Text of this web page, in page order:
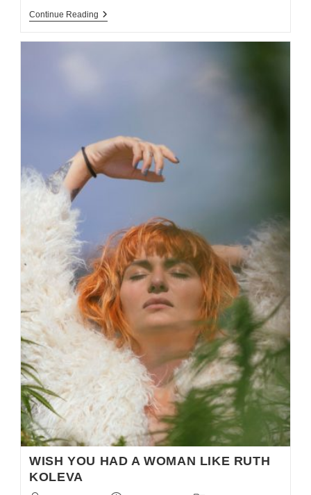
Continue Reading
WISH YOU HAD A WOMAN LIKE RUTH
KOLEVA